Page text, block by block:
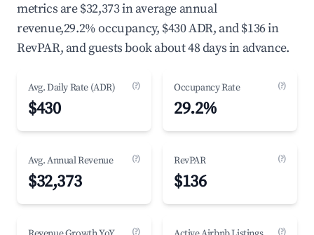
metrics are $32,373 in average annual
revenue,29.2% occupancy, $430 ADR, and $136 in
RevPAR, and guests book about 48 days in advance.
Avg. Daily Rate (ADR) (?)
$430
Occupancy Rate (?)
29.2%
Avg. Annual Revenue (?)
$32,373
RevPAR (?)
$136
(?) (?)